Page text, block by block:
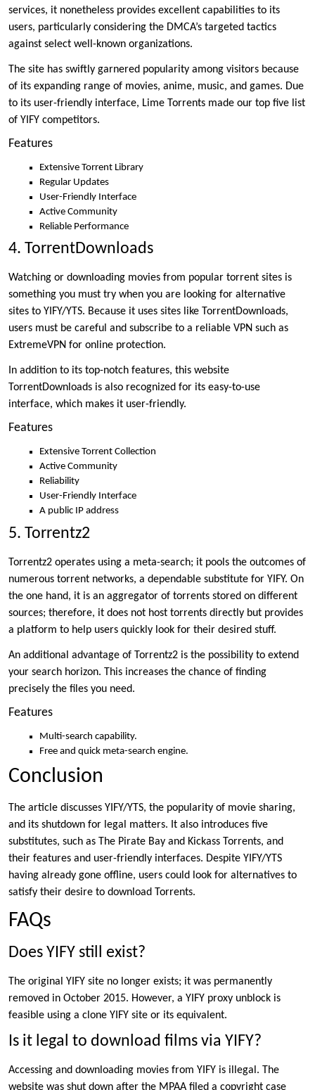
services, it nonetheless provides excellent capabilities to its
users, particularly considering the DMCA’s targeted tactics
against select well-known organizations.
The site has swiftly garnered popularity among visitors because
of its expanding range of movies, anime, music, and games. Due
to its user-friendly interface, Lime Torrents made our top five list
of YIFY competitors.
Features
Extensive Torrent Library
Regular Updates
User-Friendly Interface
Active Community
Reliable Performance
4. TorrentDownloads
Watching or downloading movies from popular torrent sites is
something you must try when you are looking for alternative
sites to YIFY/YTS. Because it uses sites like TorrentDownloads,
users must be careful and subscribe to a reliable VPN such as
ExtremeVPN for online protection.
In addition to its top-notch features, this website
TorrentDownloads is also recognized for its easy-to-use
interface, which makes it user-friendly.
Features
Extensive Torrent Collection
Active Community
Reliability
User-Friendly Interface
A public IP address
5. Torrentz2
Torrentz2 operates using a meta-search; it pools the outcomes of
numerous torrent networks, a dependable substitute for YIFY. On
the one hand, it is an aggregator of torrents stored on different
sources; therefore, it does not host torrents directly but provides
a platform to help users quickly look for their desired stuff.
An additional advantage of Torrentz2 is the possibility to extend
your search horizon. This increases the chance of finding
precisely the files you need.
Features
Multi-search capability.
Free and quick meta-search engine.
Conclusion
The article discusses YIFY/YTS, the popularity of movie sharing,
and its shutdown for legal matters. It also introduces five
substitutes, such as The Pirate Bay and Kickass Torrents, and
their features and user-friendly interfaces. Despite YIFY/YTS
having already gone offline, users could look for alternatives to
satisfy their desire to download Torrents.
FAQs
Does YIFY still exist?
The original YIFY site no longer exists; it was permanently
removed in October 2015. However, a YIFY proxy unblock is
feasible using a clone YIFY site or its equivalent.
Is it legal to download films via YIFY?
Accessing and downloading movies from YIFY is illegal. The
website was shut down after the MPAA filed a copyright case